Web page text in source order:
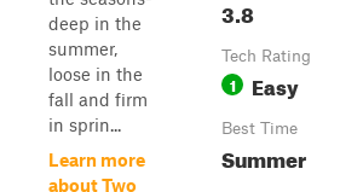
deep in the
summer,
loose in the
fall and firm
in sprin...
Learn more
about Two
3.8
Tech Rating
1 Easy
Best Time
Summer